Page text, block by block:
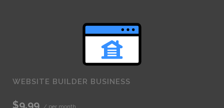
WEBSITE BUILDER BUSINESS
$9.99 / per month